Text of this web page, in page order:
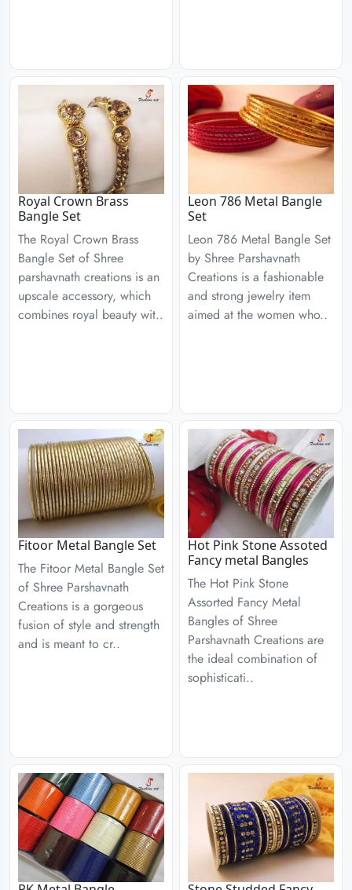
Royal Crown Brass
Bangle Set
The Royal Crown Brass
Bangle Set of Shree
parshavnath creations is an
upscale accessory, which
combines royal beauty wit..
Leon 786 Metal Bangle
Set
Leon 786 Metal Bangle Set
by Shree Parshavnath
Creations is a fashionable
and strong jewelry item
aimed at the women who..
Fitoor Metal Bangle Set
The Fitoor Metal Bangle Set
of Shree Parshavnath
Creations is a gorgeous
fusion of style and strength
and is meant to cr..
Hot Pink Stone Assoted
Fancy metal Bangles
The Hot Pink Stone
Assorted Fancy Metal
Bangles of Shree
Parshavnath Creations are
the ideal combination of
sophisticati..